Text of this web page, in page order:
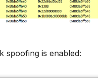
spoofing is enabled: